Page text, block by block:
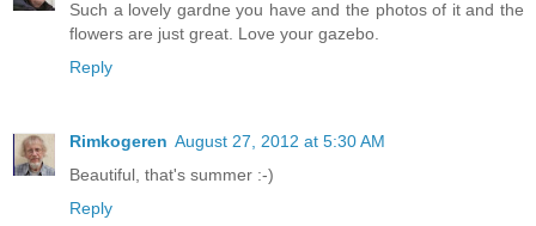
Such a lovely gardne you have and the photos of it and the
flowers are just great. Love your gazebo.
Reply
Rimkogeren August 27, 2012 at 5:30 AM
Beautiful, that's summer :-)
Reply